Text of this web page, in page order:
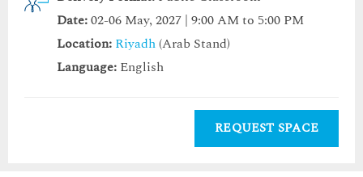
Date:02-06 May, 2027 | 9:00 AM to 5:00 PM
Location: Riyadh (Arab Stand)
Language: English
REQUEST SPACE